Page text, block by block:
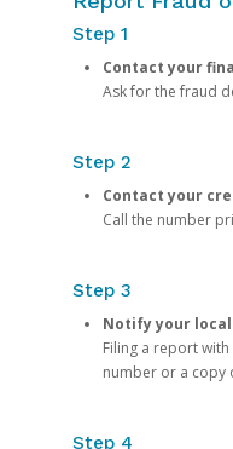
Step 1
Contact your
Ask for the fraud
Step 2
Contact your
Call the number
Step 3
Notify your
Filing a report
number or a copy
Step 4